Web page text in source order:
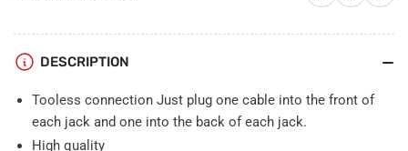
Port
3.5mm
1
Port
Cat5e
Ethernet
Port
Port
Cat5e
DESCRIPTION
Tooless connection Just plug one cable into the front of
each jack and one into the back of each jack.
High quality